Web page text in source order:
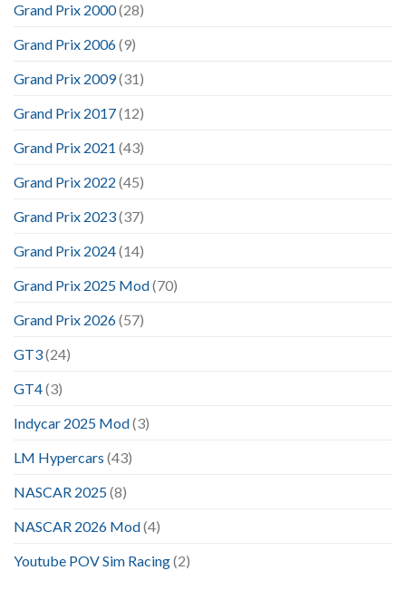
Grand Prix 2000(28)
Grand Prix 2006(9)
Grand Prix 2009(31)
Grand Prix 2017(12)
Grand Prix 2021 (43)
Grand Prix 2022 (45)
Grand Prix 2023(37)
Grand Prix 2024(14)
Grand Prix 2025 Mod(70)
Grand Prix 2026(57)
GT3(24)
GT4(3)
Indycar 2025 Mod(3)
LM Hypercars (43)
NASCAR 2025(8)
NASCAR 2026 Mod(4)
Youtube POV Sim Racing(2)